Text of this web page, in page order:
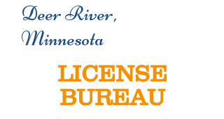
Deer River,
Minnesota
LICENSE
BUREAU